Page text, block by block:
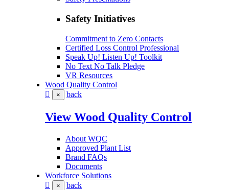
Safety Initiatives
Commitment to Zero Contacts
Certified Loss Control Professional
Speak Up! Listen Up! Toolkit
No Text No Talk Pledge
VR Resources
Wood Quality Control
× back
View Wood Quality Control
About WQC
Approved Plant List
Brand FAQs
Documents
Workforce Solutions
× back